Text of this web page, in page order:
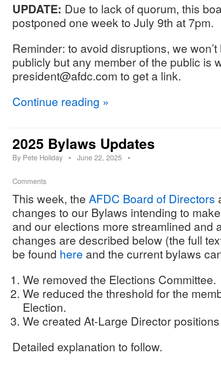
UPDATE: Due to lack of quorum, this
postponed one week to July 9th at 7pm.
Reminder: to avoid disruptions, we
publicly but any member of the public is
president@afdc.com to get a link.
Continue reading »
2025 Bylaws Updates
By Pete Holiday • June 22, 2025 •
Comments
This week, the AFDC Board of Directors
changes to our Bylaws intending to
and our elections more streamlined and
changes are described below (the full
be found here and the current bylaws
We removed the Elections Committee.
We reduced the threshold for the
Election.
We created At-Large Director
Detailed explanation to follow.